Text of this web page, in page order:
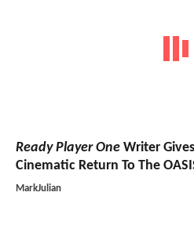
Ready Player One Writer
Cinematic Return To The
MarkJulian